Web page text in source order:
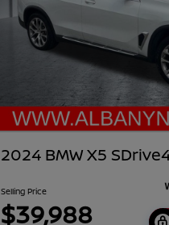
2024 BMW X5
Selling Price
$39,988